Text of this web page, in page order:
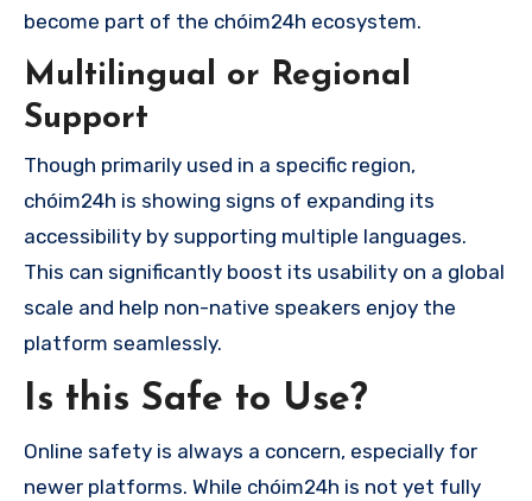
become part of the chóim24h ecosystem.
Multilingual or Regional
Support
Though primarily used in a specific region,
chóim24h is showing signs of expanding its
accessibility by supporting multiple languages.
This can significantly boost its usability on a global
scale and help non-native speakers enjoy the
platform seamlessly.
Is this Safe to Use?
Online safety is always a concern, especially for
newer platforms. While chóim24h is not yet fully